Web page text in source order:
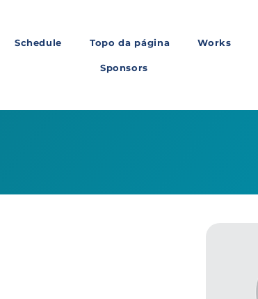
Schedule Topo da página Works
Sponsors